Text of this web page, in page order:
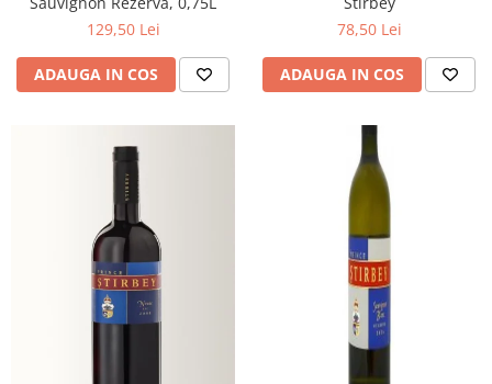
129,50 Lei
ADAUGA IN COS
78,50 Lei
ADAUGA IN COS